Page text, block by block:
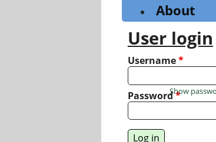
About
User login
Username*
Password*
Show